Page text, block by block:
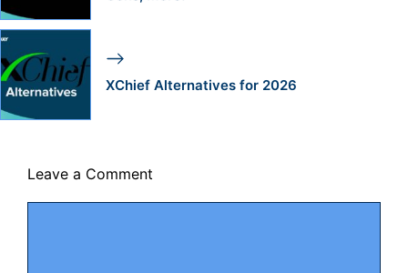
XChief Alternatives for 2026
Leave a Comment